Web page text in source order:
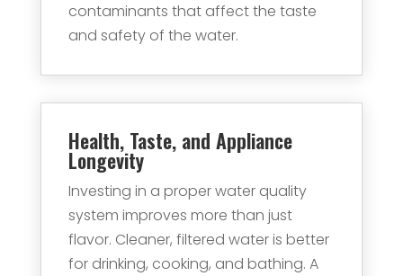
contaminants that affect the taste
and safety of the water.
Health, Taste, and Appliance
Longevity
Investing in a proper water quality
system improves more than just
flavor. Cleaner, filtered water is better
for drinking, cooking, and bathing. A